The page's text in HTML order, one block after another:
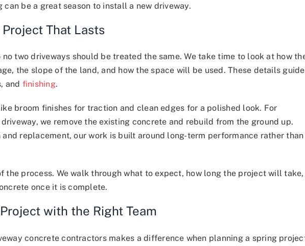
be a great season to install a new driveway.
That Lasts
two driveways should be treated the same. We take time to look at how
the slope of the land, and how the space will be used. These details guide
and finishing.
broom finishes for traction and clean edges for a polished look. For
we remove the existing concrete and rebuild from the ground up.
replacement, our work is built around long-term performance rather than
the process. We walk through what to expect, how long the project will take,
once it is complete.
with the Right Team
concrete contractors makes a difference when planning a spring